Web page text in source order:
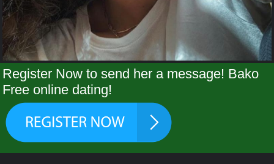
Register Now to send her a message! Bako
Free online dating!